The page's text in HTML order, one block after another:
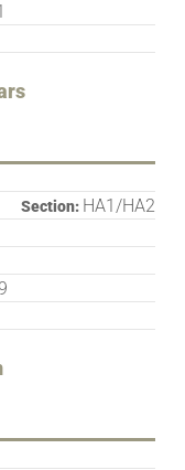
Section: HA1/HA2